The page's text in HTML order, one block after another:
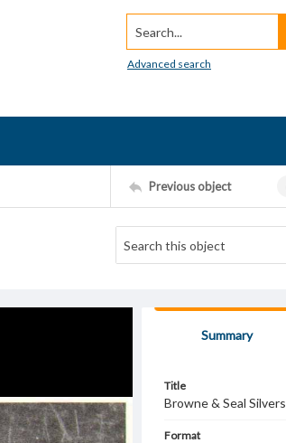
Search...
Advanced search
Previous object
Summary
Title
Browne & Seal
Format